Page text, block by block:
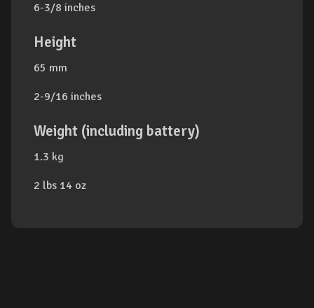
6-3/8 inches
Height
65 mm
2-9/16 inches
Weight (including battery)
1.3 kg
2 lbs 14 oz